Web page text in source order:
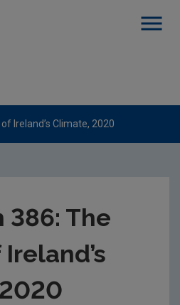
Ireland’s Climate, 2020
386: The